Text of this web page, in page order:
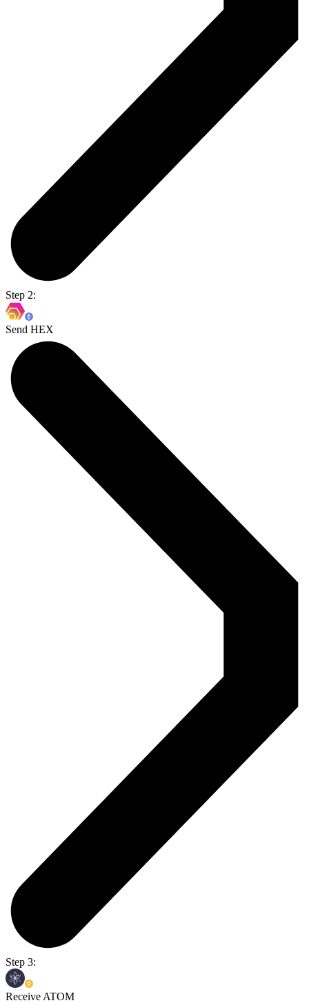
Step 2:
Send HEX
Step 3:
Receive ATOM